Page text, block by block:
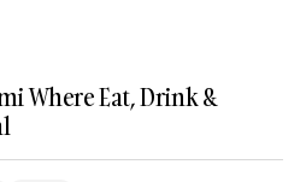
Where Eat, Drink &